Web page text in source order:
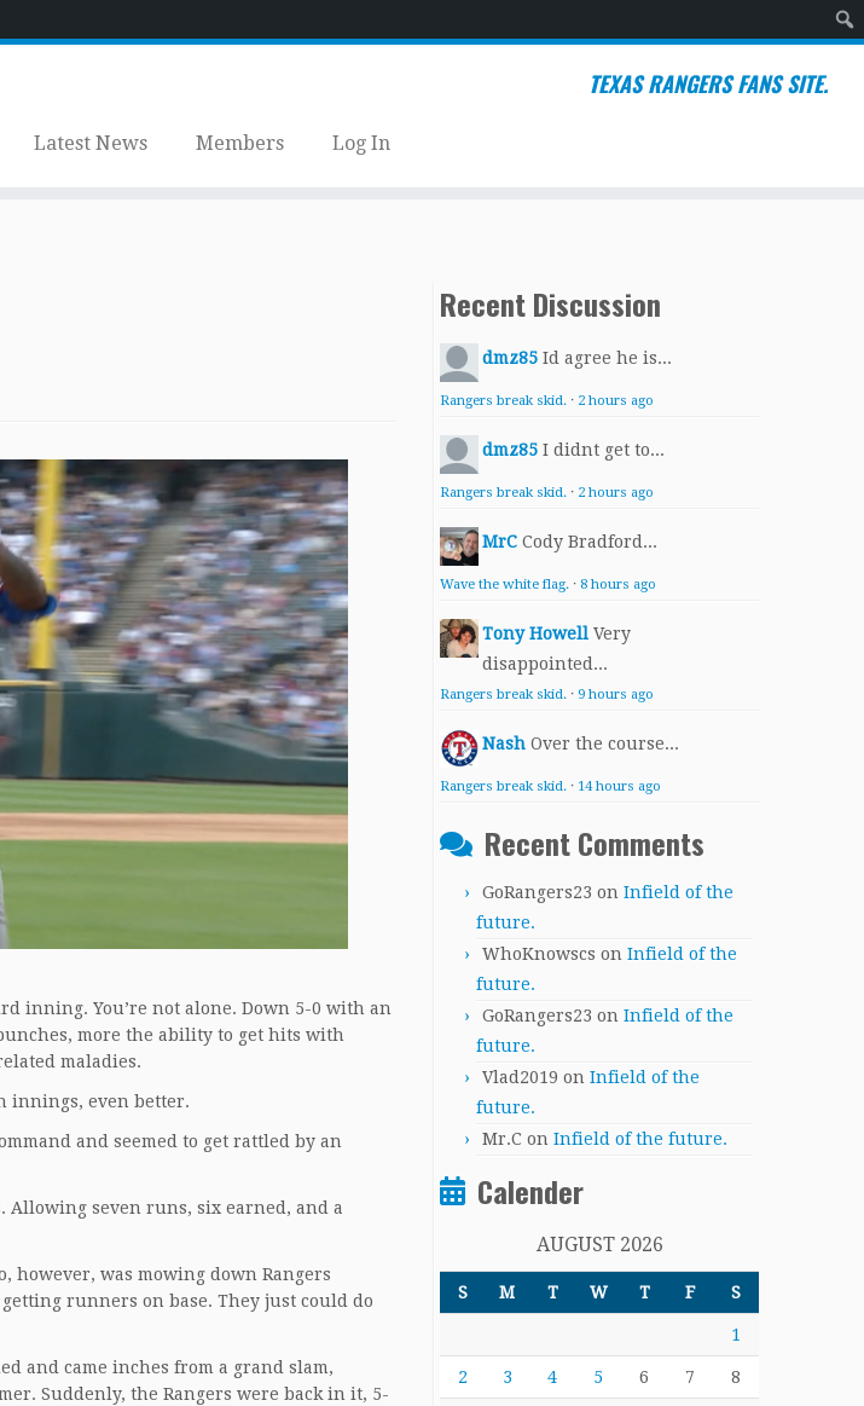
TEXAS RANGERS FANS SITE.
Latest News Members Log In
inning. You’re not alone. Down 5-0 with an
more the ability to get hits with
maladies.
innings, even better.
and seemed to get rattled by an
seven runs, six earned, and a
however, was mowing down Rangers
runners on base. They just could do
and came inches from a grand slam,
Suddenly, the Rangers were back in it, 5-
Recent Discussion
dmz85 Id agree he is...
Rangers break skid. · 2 hours ago
dmz85 I didnt get to...
Rangers break skid. · 2 hours ago
MrC Cody Bradford...
Wave the white flag. · 8 hours ago
Tony Howell Very
disappointed...
Rangers break skid. · 9 hours ago
Nash Over the course...
Rangers break skid. · 14 hours ago
Recent Comments
GoRangers23 on Infield of the
future.
WhoKnowscs on Infield of the
future.
GoRangers23 on Infield of the
future.
Vlad2019 on Infield of the
future.
Mr.C on Infield of the future.
Calender
AUGUST 2026
S M T W T F S
1
2 3 4 5 6 7 8